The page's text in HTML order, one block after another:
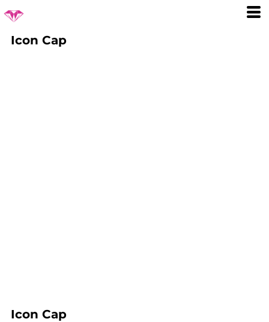
Icon Cap
Icon Cap